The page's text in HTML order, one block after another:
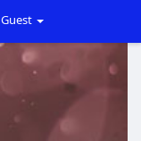
Guest